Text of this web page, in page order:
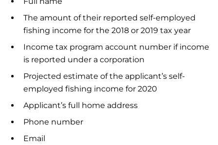
The amount of their reported self-employed
fishing income for the 2018 or 2019 tax year
Income tax program account number if income
is reported under a corporation
Projected estimate of the applicant’s self-
employed fishing income for 2020
Applicant’s full home address
Phone number
Email